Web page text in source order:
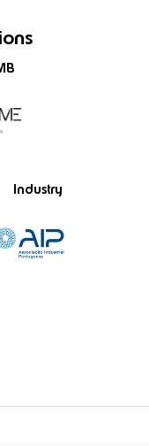
Industry